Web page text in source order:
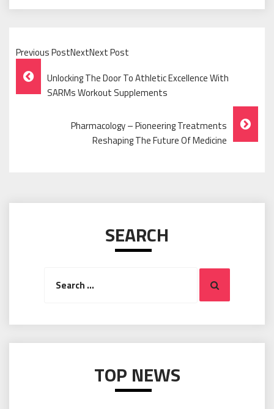
Previous PostNextNext Post
Post
Navigation
Unlocking The Door To Athletic Excellence With
SARMs Workout Supplements
Pharmacology – Pioneering Treatments
Reshaping The Future Of Medicine
SEARCH
Search
TOP NEWS